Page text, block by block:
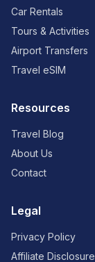
Car Rentals
Tours & Activities
Airport Transfers
Travel eSIM
Resources
Travel Blog
About Us
Contact
Legal
Privacy Policy
Affiliate Disclosure